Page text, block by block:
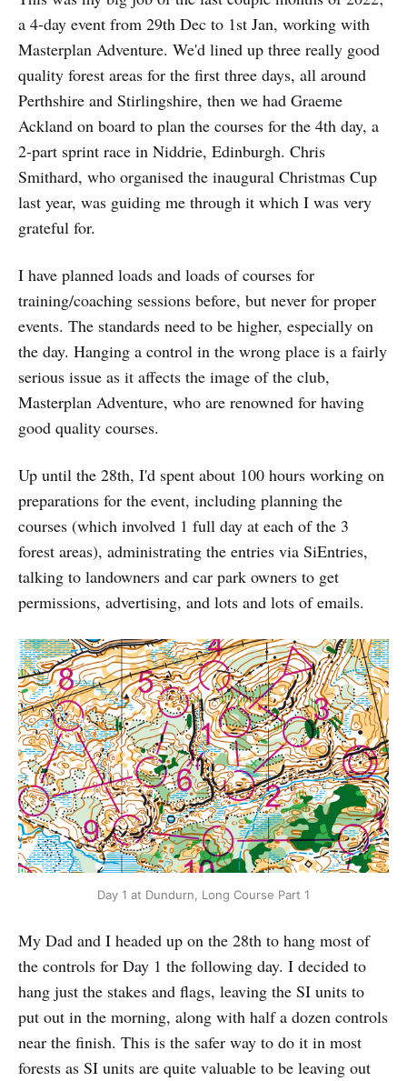
a 4-day event from 29th Dec to 1st Jan, working with
Masterplan Adventure. We'd lined up three really good
quality forest areas for the first three days, all around
Perthshire and Stirlingshire, then we had Graeme
Ackland on board to plan the courses for the 4th day, a
2-part sprint race in Niddrie, Edinburgh. Chris
Smithard, who organised the inaugural Christmas Cup
last year, was guiding me through it which I was very
grateful for.
I have planned loads and loads of courses for
training/coaching sessions before, but never for proper
events. The standards need to be higher, especially on
the day. Hanging a control in the wrong place is a fairly
serious issue as it affects the image of the club,
Masterplan Adventure, who are renowned for having
good quality courses.
Up until the 28th, I'd spent about 100 hours working on
preparations for the event, including planning the
courses (which involved 1 full day at each of the 3
forest areas), administrating the entries via SiEntries,
talking to landowners and car park owners to get
permissions, advertising, and lots and lots of emails.
Day 1 at Dundurn, Long Course Part 1
My Dad and I headed up on the 28th to hang most of
the controls for Day 1 the following day. I decided to
hang just the stakes and flags, leaving the SI units to
put out in the morning, along with half a dozen controls
near the finish. This is the safer way to do it in most
forests as SI units are quite valuable to be leaving out